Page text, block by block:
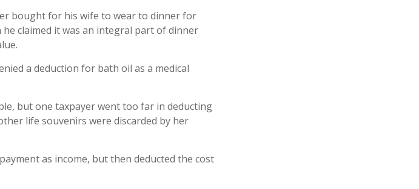
bought for his wife to wear to dinner for
claimed it was an integral part of dinner
a deduction for bath oil as a medical
but one taxpayer went too far in deducting
life souvenirs were discarded by her
as income, but then deducted the cost